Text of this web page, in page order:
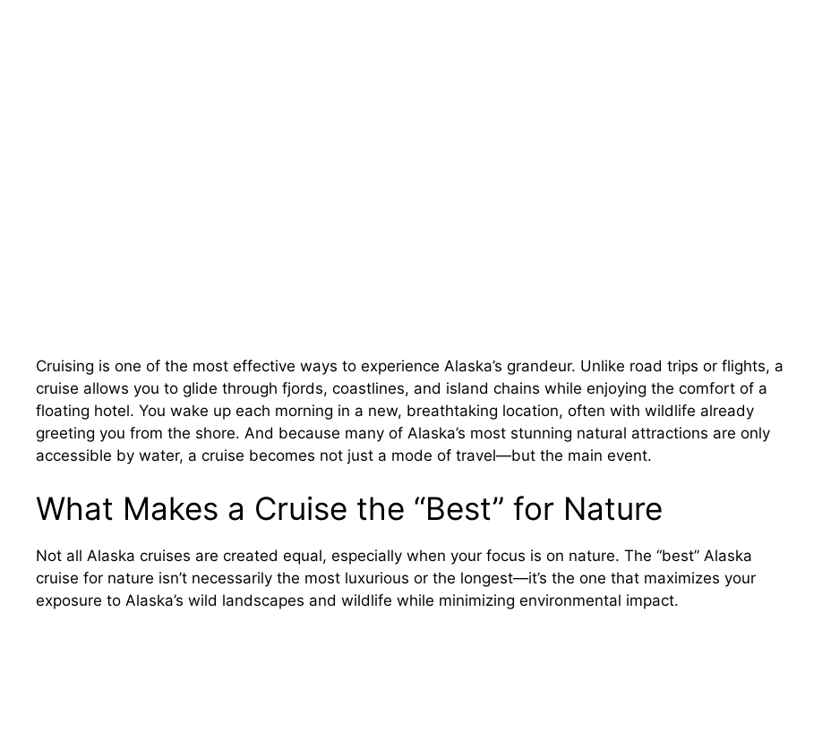
Cruising is one of the most effective ways to experience Alaska’s grandeur. Unlike road trips or flights, a
cruise allows you to glide through fjords, coastlines, and island chains while enjoying the comfort of a
floating hotel. You wake up each morning in a new, breathtaking location, often with wildlife already
greeting you from the shore. And because many of Alaska’s most stunning natural attractions are only
accessible by water, a cruise becomes not just a mode of travel—but the main event.
What Makes a Cruise the “Best” for Nature
Not all Alaska cruises are created equal, especially when your focus is on nature. The “best” Alaska
cruise for nature isn’t necessarily the most luxurious or the longest—it’s the one that maximizes your
exposure to Alaska’s wild landscapes and wildlife while minimizing environmental impact.